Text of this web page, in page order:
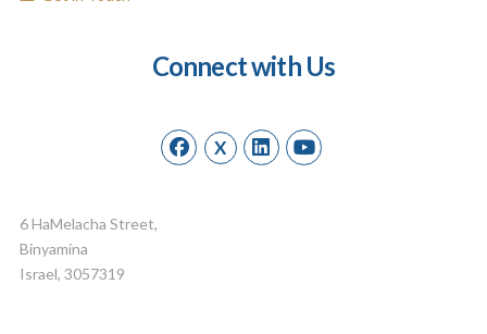
Connect with Us
X
6 HaMelacha Street,
Binyamina
Israel, 3057319